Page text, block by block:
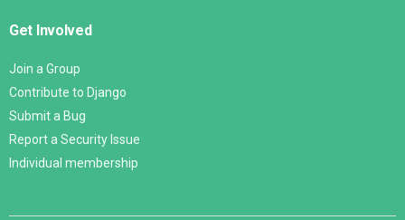
Get Involved
Join a Group
Contribute to Django
Submit a Bug
Report a Security Issue
Individual membership